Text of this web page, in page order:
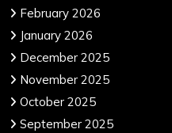
February 2026
January 2026
December 2025
November 2025
October 2025
September 2025